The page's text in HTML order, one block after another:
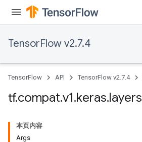
TensorFlow v2.7.4
TensorFlow API TensorFlow v2.7.4
tf.compat.v1.keras.layers
本页内容
Args